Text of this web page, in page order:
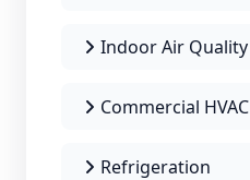
Indoor Air Quality
Commercial HVAC
Refrigeration